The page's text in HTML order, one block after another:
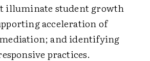
illuminate student growth
acceleration of
and identifying
practices.